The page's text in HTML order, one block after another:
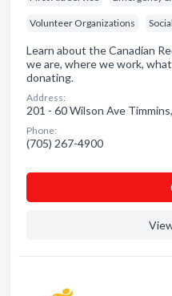
Volunteer Organizations
Learn about the Canadian
we are, where we work,
donating.
Address:
201 - 60 Wilson Ave
Phone:
(705) 267-4900